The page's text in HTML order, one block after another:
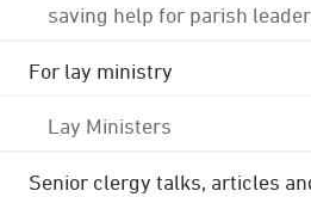
saving help for parish
For lay ministry
Lay Ministers
Senior clergy talks, articles